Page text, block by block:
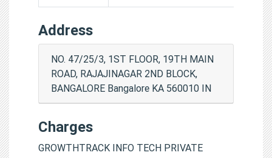
Address
NO. 47/25/3, 1ST FLOOR, 19TH MAIN
ROAD, RAJAJINAGAR 2ND BLOCK,
BANGALORE Bangalore KA 560010 IN
Charges
GROWTHTRACK INFO TECH PRIVATE